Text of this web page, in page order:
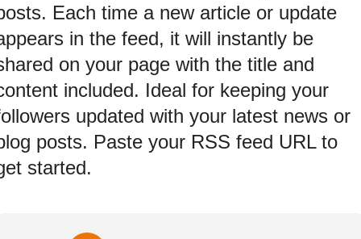
Each time a new article or update
in the feed, it will instantly be
on your page with the title and
included. Ideal for keeping your
updated with your latest news or
posts. Paste your RSS feed URL to
started.